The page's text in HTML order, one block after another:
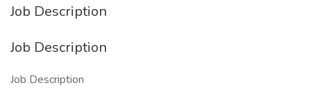
Job Description
Job Description
Job Description